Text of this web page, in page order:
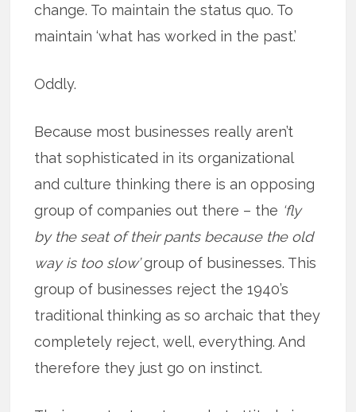
change. To maintain the status quo. To
maintain ‘what has worked in the past.’
Oddly.
Because most businesses really aren’t
that sophisticated in its organizational
and culture thinking there is an opposing
group of companies out there – the ‘fly
by the seat of their pants because the old
way is too slow’group of businesses. This
group of businesses reject the 1940’s
traditional thinking as so archaic that they
completely reject, well, everything. And
therefore they just go on instinct.